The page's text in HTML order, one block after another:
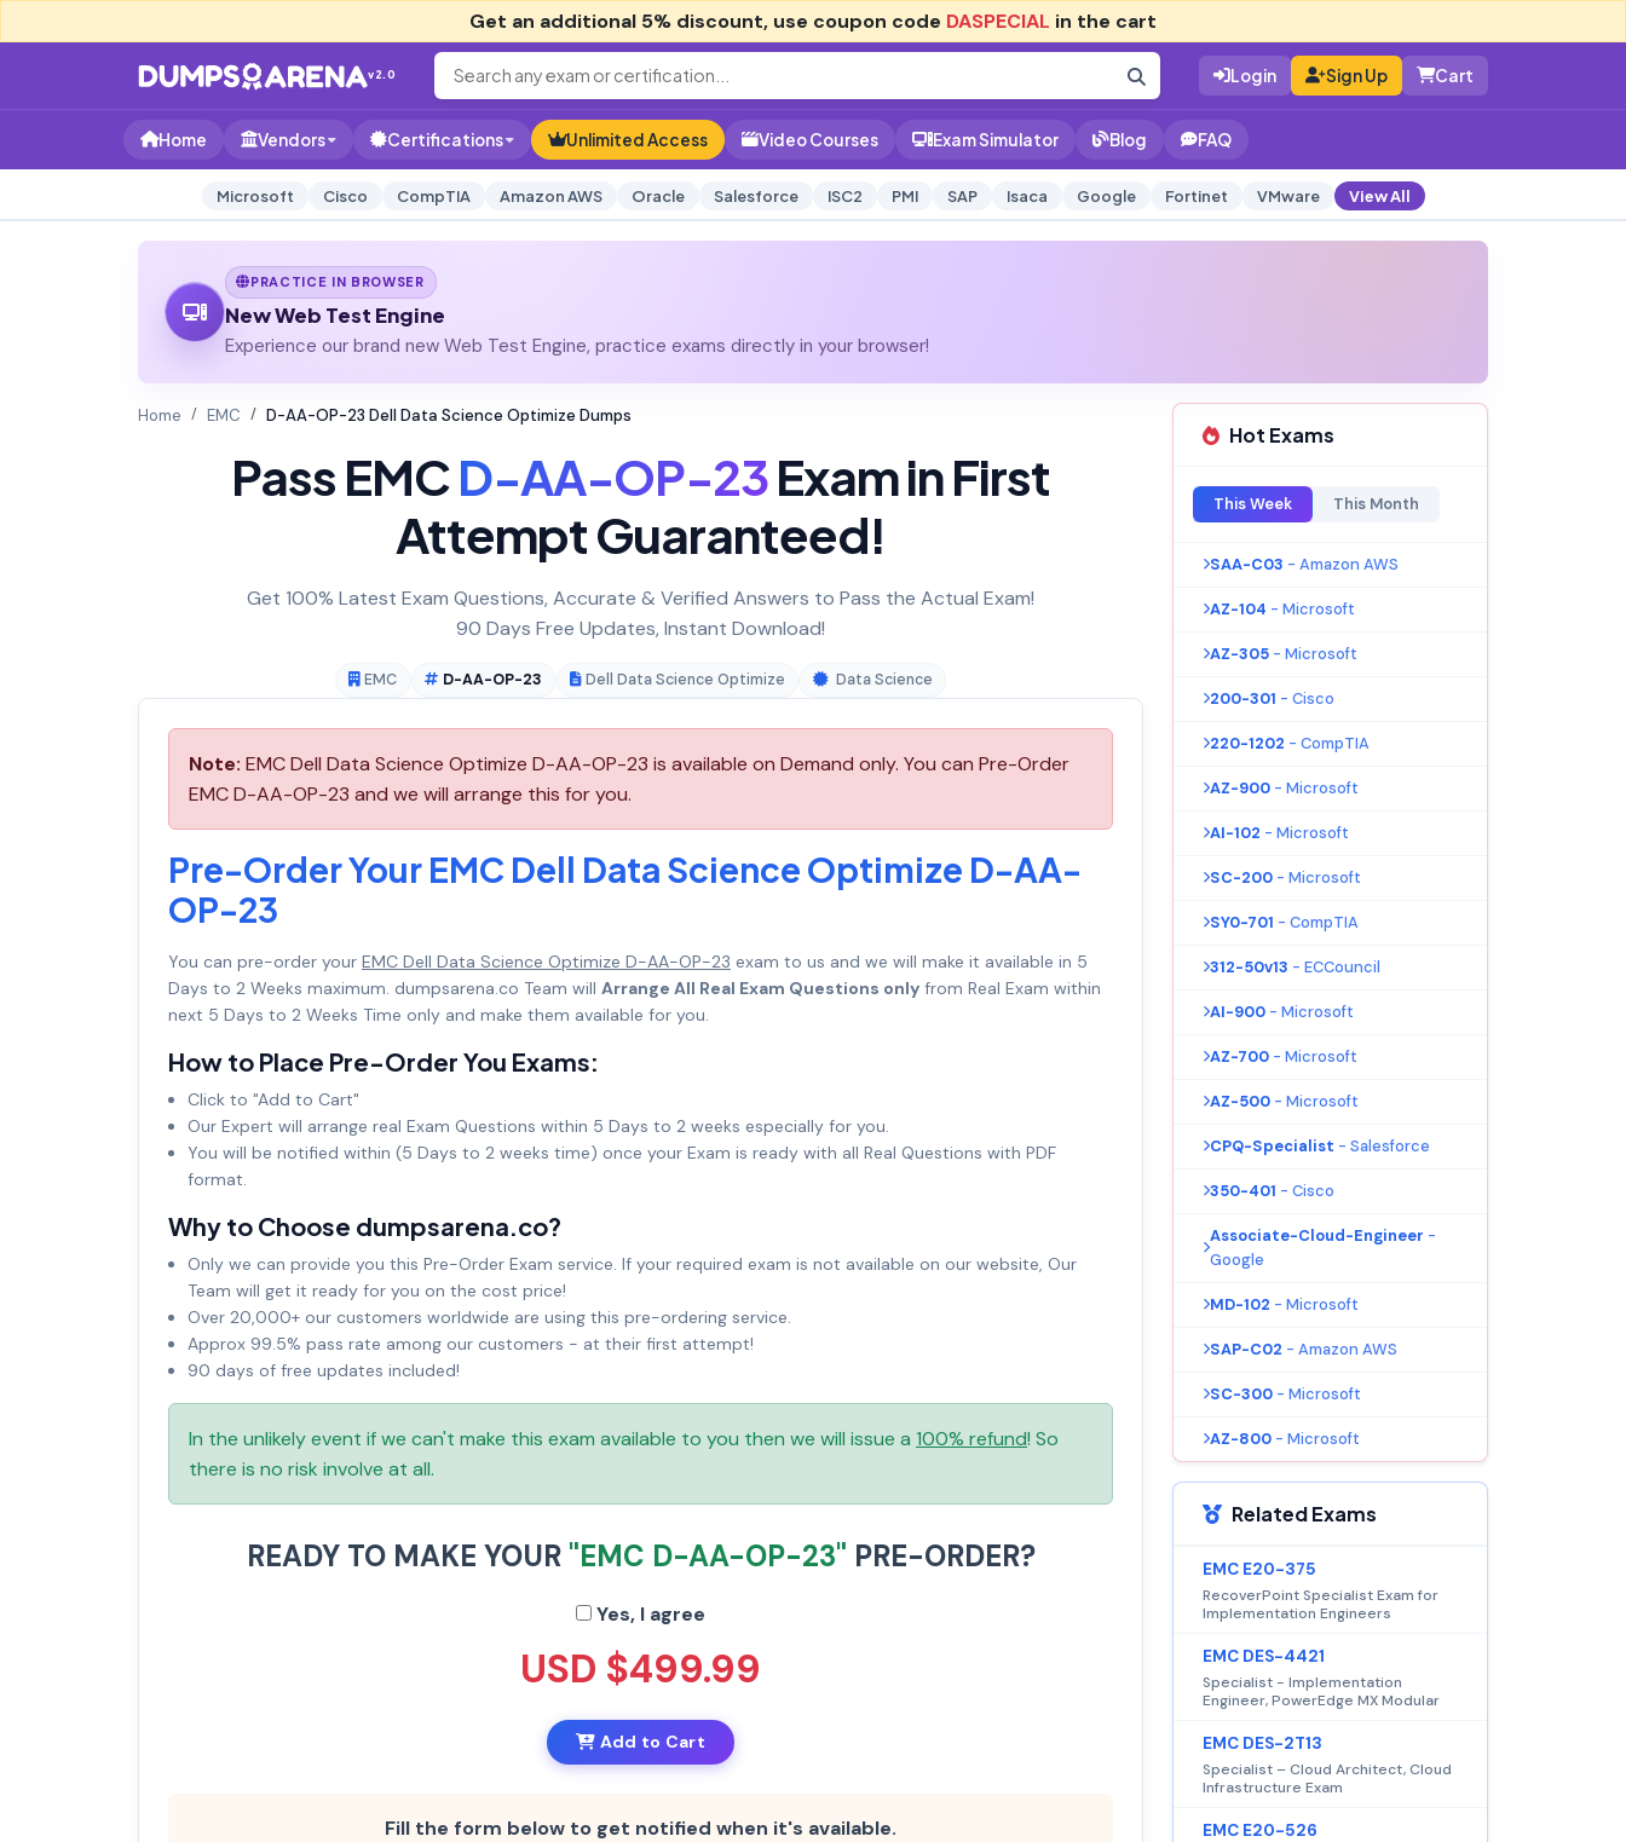
Get an additional 5% discount, use coupon code DASPECIAL in the cart
v2.0 Login Sign Up Cart
Home Vendors Certifications Unlimited Access Video Courses Exam Simulator Blog FAQ
Microsoft Cisco CompTIA Amazon AWS Oracle Salesforce ISC2 PMI SAP Isaca Google Fortinet VMware View All
PRACTICE IN BROWSER
New Web Test Engine
Experience our brand new Web Test Engine, practice exams directly in your browser!
Home EMC D-AA-OP-23 Dell Data Science Optimize Dumps
Pass EMCD-AA-OP-23Exam in First
Attempt Guaranteed!
Get 100% Latest Exam Questions, Accurate & Verified Answers to Pass the Actual Exam!
90 Days Free Updates, Instant Download!
EMC D-AA-OP-23 Dell Data Science Optimize Data Science
Note: EMC Dell Data Science Optimize D-AA-OP-23 is available on Demand only. You can Pre-Order
EMC D-AA-OP-23 and we will arrange this for you.
Pre-Order Your EMC Dell Data Science Optimize D-AA-
OP-23
You can pre-order your EMC Dell Data Science Optimize D-AA-OP-23 exam to us and we will make it available in 5
Days to 2 Weeks maximum. dumpsarena.co Team will Arrange All Real Exam Questions only from Real Exam within
next 5 Days to 2 Weeks Time only and make them available for you.
How to Place Pre-Order You Exams:
Click to "Add to Cart"
Our Expert will arrange real Exam Questions within 5 Days to 2 weeks especially for you.
You will be notified within (5 Days to 2 weeks time) once your Exam is ready with all Real Questions with PDF
format.
Why to Choose dumpsarena.co?
Only we can provide you this Pre-Order Exam service. If your required exam is not available on our website, Our
Team will get it ready for you on the cost price!
Over 20,000+ our customers worldwide are using this pre-ordering service.
Approx 99.5% pass rate among our customers - at their first attempt!
90 days of free updates included!
In the unlikely event if we can't make this exam available to you then we will issue a 100% refund! So
there is no risk involve at all.
READY TO MAKE YOUR "EMC D-AA-OP-23" PRE-ORDER?
Yes, I agree
USD $499.99
Add to Cart
Fill the form below to get notified when it's available.
Hot Exams
This Week This Month
SAA-C03 - Amazon AWS
AZ-104 - Microsoft
AZ-305 - Microsoft
200-301 - Cisco
220-1202 - CompTIA
AZ-900 - Microsoft
AI-102 - Microsoft
SC-200 - Microsoft
SY0-701 - CompTIA
312-50v13 - ECCouncil
AI-900 - Microsoft
AZ-700 - Microsoft
AZ-500 - Microsoft
CPQ-Specialist - Salesforce
350-401 - Cisco
Associate-Cloud-Engineer -
Google
MD-102 - Microsoft
SAP-C02 - Amazon AWS
SC-300 - Microsoft
AZ-800 - Microsoft
Related Exams
EMC E20-375
RecoverPoint Specialist Exam for
Implementation Engineers
EMC DES-4421
Specialist - Implementation
Engineer, PowerEdge MX Modular
EMC DES-2T13
Specialist – Cloud Architect, Cloud
Infrastructure Exam
EMC E20-526